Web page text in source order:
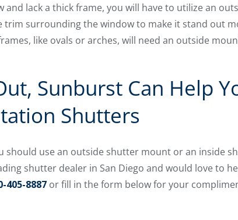
and lack a thick frame, you will have to utilize an
trim surrounding the window to make it stand out
like ovals or arches, will need an outside
Sunburst Can Help
Shutters
should use an outside shutter mount or an inside
shutter dealer in San Diego and would love to
405-8887or fill in the form below for your